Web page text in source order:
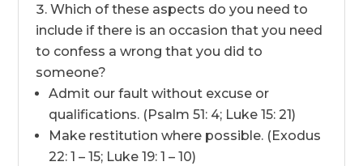
Which of these aspects do you need to
include if there is an occasion that you need
to confess a wrong that you did to
someone?
Admit our fault without excuse or
qualifications. (Psalm 51: 4; Luke 15: 21)
Make restitution where possible. (Exodus
22: 1 – 15; Luke 19: 1 – 10)